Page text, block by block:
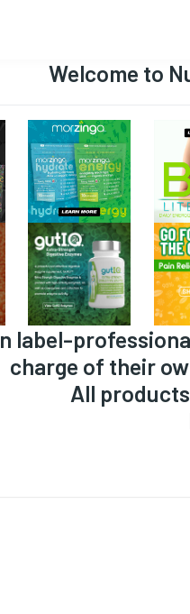
Welcome to
label-
charge of their
All